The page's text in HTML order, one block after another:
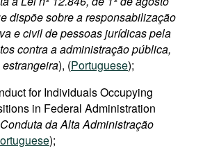
dispõe sobre a responsabilização
e civil de pessoas jurídicas pela
contra a administração pública,
), (Portuguese);
for Individuals Occupying
in Federal Administration
da Alta Administração
);